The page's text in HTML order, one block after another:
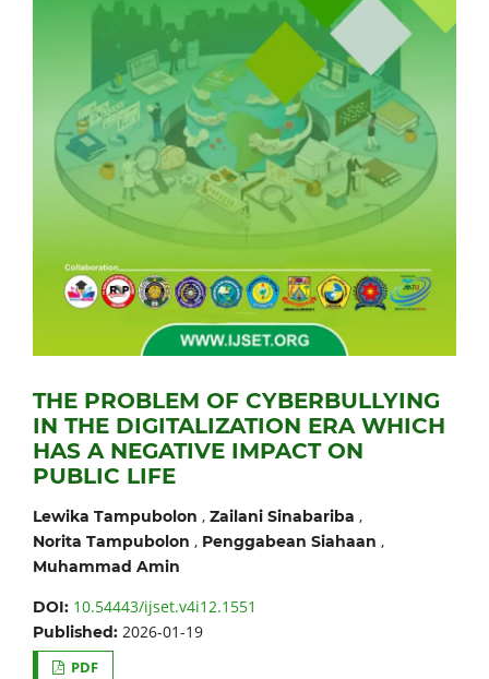
THE PROBLEM OF CYBERBULLYING
IN THE DIGITALIZATION ERA WHICH
HAS A NEGATIVE IMPACT ON
PUBLIC LIFE
Lewika Tampubolon , Zailani Sinabariba ,
Norita Tampubolon , Penggabean Siahaan ,
Muhammad Amin
DOI: 10.54443/ijset.v4i12.1551
Published: 2026-01-19
PDF